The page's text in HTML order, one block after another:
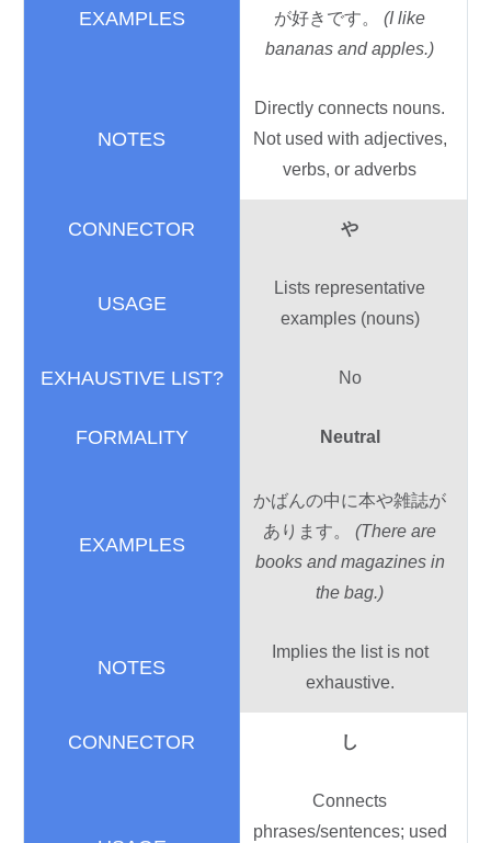
が好きです。
(I like
bananas and apples.)
Directly connects nouns.
Not used with adjectives,
verbs, or adverbs
や
Lists representative
examples (nouns)
No
Neutral
かばんの中に本や雑誌が
あります。 (There are
books and magazines in
the bag.)
Implies the list is not
exhaustive.
し
Connects
phrases/sentences; used